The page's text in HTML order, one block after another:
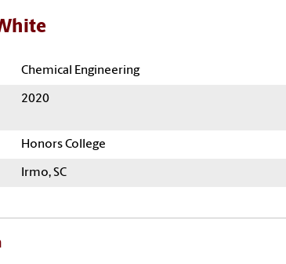
Chemical Engineering
2020
Honors College
Irmo, SC